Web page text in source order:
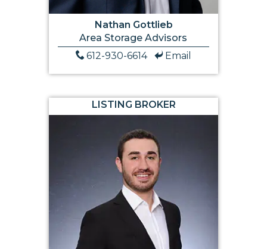
Nathan Gottlieb
Area Storage Advisors
612-930-6614
Email
LISTING BROKER